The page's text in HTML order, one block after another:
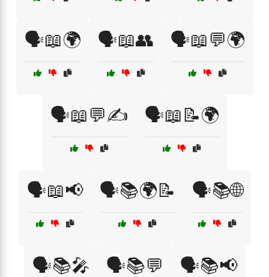
🗣️📖🌍 🗣️📖👥 🗣️📖💬🌍
🗣️📖💬✍️ 🗣️📖📝🌍
🗣️📖📢 🗣️📚🌍📝 🗣️📚🌐
🗣️📚🎤 🗣️📚💬 🗣️📚📢